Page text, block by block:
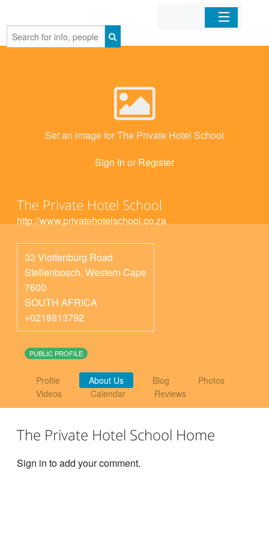
Home
Set an image for The Private Hotel School
Sign In or Register
The Private Hotel School
http://www.privatehotelschool.co.za
33 Vlottenburg Road
Stellenbosch, Western Cape
7600
SOUTH AFRICA
+0218813792
PUBLIC PROFILE
Profile About Us Blog
Photos
Videos
Calendar Reviews
The Private Hotel School Home
Sign in to add your comment.